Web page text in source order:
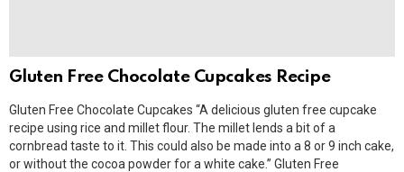
Gluten Free Chocolate Cupcakes Recipe
Gluten Free Chocolate Cupcakes “A delicious gluten free cupcake
recipe using rice and millet flour. The millet lends a bit of a
cornbread taste to it. This could also be made into a 8 or 9 inch cake,
or without the cocoa powder for a white cake.” Gluten Free